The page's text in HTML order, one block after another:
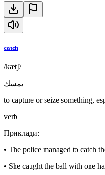
catch
/kætʃ/
يمسك
to capture or seize something,
verb
Приклади:
• The police managed to catch
• She caught the ball with one